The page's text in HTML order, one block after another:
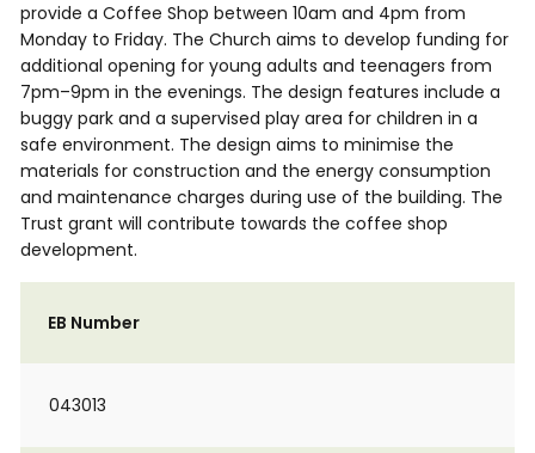
provide a Coffee Shop between 10am and 4pm from
Monday to Friday. The Church aims to develop funding for
additional opening for young adults and teenagers from
7pm–9pm in the evenings. The design features include a
buggy park and a supervised play area for children in a
safe environment. The design aims to minimise the
materials for construction and the energy consumption
and maintenance charges during use of the building. The
Trust grant will contribute towards the coffee shop
development.
EB Number
043013